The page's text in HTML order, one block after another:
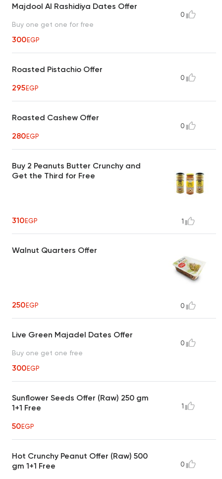
Majdool Al Rashidiya Dates Offer
Buy one get one for free
300EGP
0
Roasted Pistachio Offer
295EGP
0
Roasted Cashew Offer
280EGP
0
Buy 2 Peanuts Butter Crunchy and
Get the Third for Free
310EGP 1
Walnut Quarters Offer
250EGP 0
Live Green Majadel Dates Offer
Buy one get one free
300EGP
0
Sunflower Seeds Offer (Raw) 250 gm
1+1 Free
50EGP
1
Hot Crunchy Peanut Offer (Raw) 500
gm 1+1 Free
0